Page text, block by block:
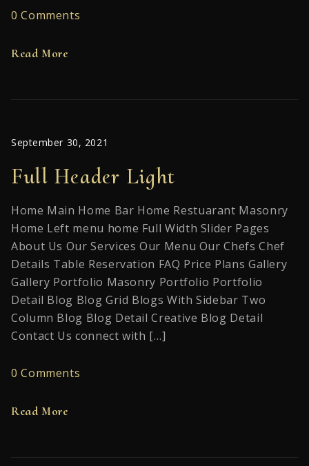
0 Comments
Read More
September 30, 2021
Full Header Light
Home Main Home Bar Home Restuarant Masonry
Home Left menu home Full Width Slider Pages
About Us Our Services Our Menu Our Chefs Chef
Details Table Reservation FAQ Price Plans Gallery
Gallery Portfolio Masonry Portfolio Portfolio
Detail Blog Blog Grid Blogs With Sidebar Two
Column Blog Blog Detail Creative Blog Detail
Contact Us connect with […]
0 Comments
Read More